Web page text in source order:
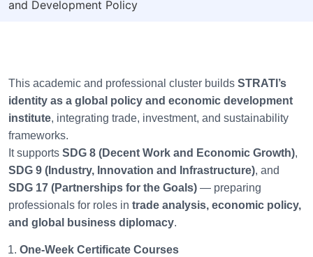
and Development Policy
This academic and professional cluster builds STRATI’s
identity as a global policy and economic development
institute, integrating trade, investment, and sustainability
frameworks.
It supports SDG 8 (Decent Work and Economic Growth),
SDG 9 (Industry, Innovation and Infrastructure), and
SDG 17 (Partnerships for the Goals) — preparing
professionals for roles in trade analysis, economic policy,
and global business diplomacy.
One-Week Certificate Courses